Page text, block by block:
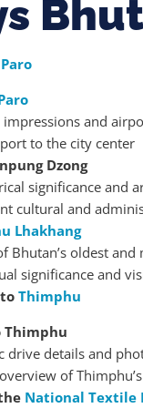
Paro
impressions and
to the city center
Dzong
significance and
cultural and
Lhakhang
Bhutan’s oldest
significance and
Thimphu
Thimphu
drive details and
of
National Textile